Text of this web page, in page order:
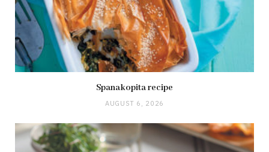
Spanakopita recipe
AUGUST 6, 2026